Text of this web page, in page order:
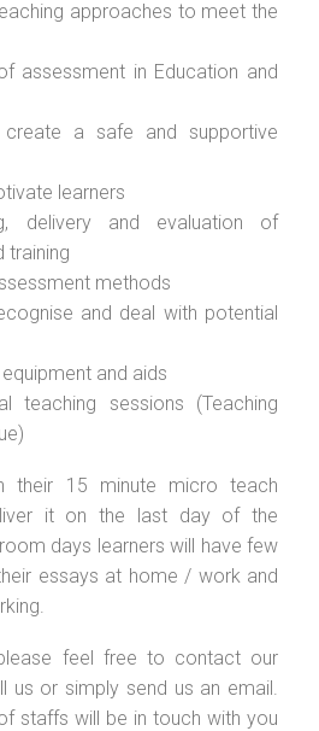
approaches to meet the
assessment in Education and
a safe and supportive
learners
delivery and evaluation of
training
methods
and deal with potential
and aids
teaching sessions (Teaching
their 15 minute micro teach
it on the last day of the
days learners will have few
essays at home / work and
feel free to contact our
us or simply send us an email.
staffs will be in touch with you